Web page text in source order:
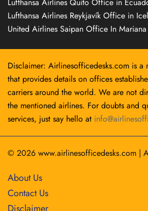
Lufthansa Airlines Reykjavík Office in
United Airlines Saipan Office In Mariana
Disclaimer: Airlinesofficedesks.com is a
that provides details on offices
carriers around the world. We are not
the mentioned airlines. For doubts and
services, just say hello at
© 2026 www.airlinesofficedesks.com |
About Us
Contact Us